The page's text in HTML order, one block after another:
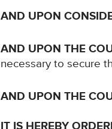
AND UPON
AND UPON THE
necessary to secure
AND UPON THE